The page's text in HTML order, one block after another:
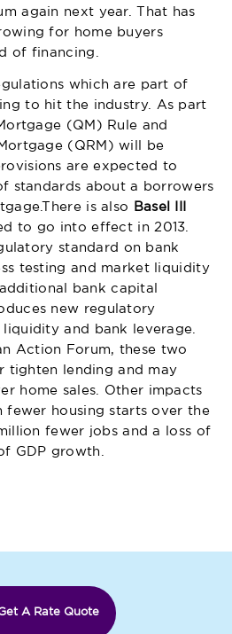
again next year. That has
for home buyers
of financing.
which are part of
to hit the industry. As part
(QM) Rule and
(QRM) will be
are expected to
standards about a borrowers
is also
Basel III
to go into effect in 2013.
standard on bank
testing and market liquidity
bank capital
new regulatory
and bank leverage.
Action Forum, these two
tighten lending and may
home sales. Other impacts
fewer housing starts over the
fewer jobs and a loss of
GDP growth.
A Rate Quote